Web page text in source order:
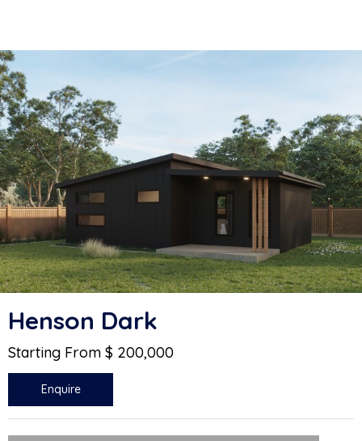
Henson Dark
Starting From $ 200,000
Enquire